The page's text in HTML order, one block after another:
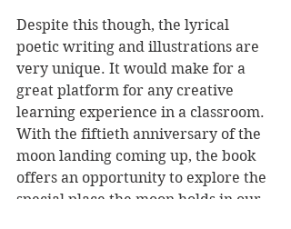
Despite this though, the lyrical
poetic writing and illustrations are
very unique. It would make for a
great platform for any creative
learning experience in a classroom.
With the fiftieth anniversary of the
moon landing coming up, the book
offers an opportunity to explore the
special place the moon holds in our